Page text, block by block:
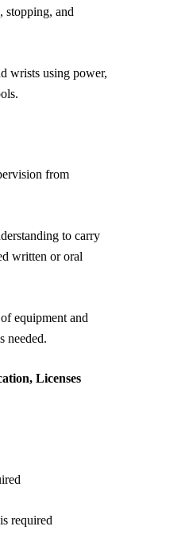
and
wrists using power,
from
to carry
written or oral
equipment and
needed.
Licenses
required